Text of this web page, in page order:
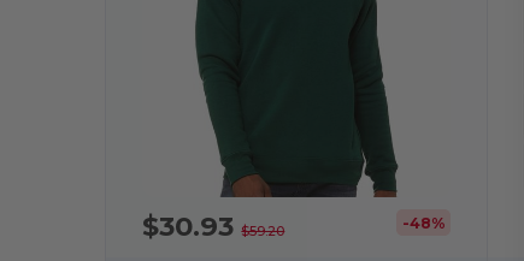
$30.93$59.20 -48%